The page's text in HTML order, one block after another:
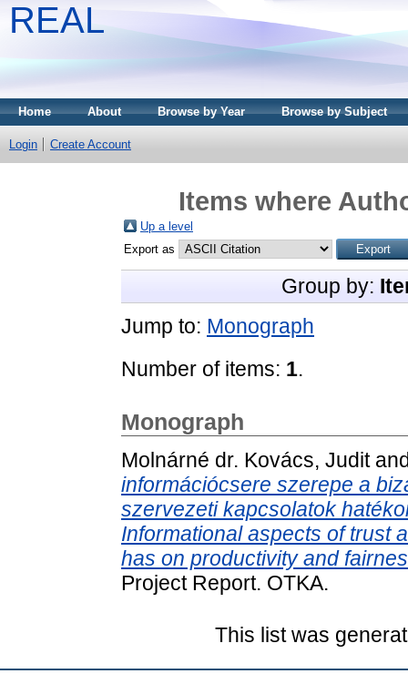
REAL
Home About Browse by Year Browse by Subject
Login Create Account
Items where
Up a level
Export as
Group by:
Jump to: Monograph
Number of items: 1.
Monograph
Molnárné dr. Kovács, Judit
információcsere szerepe a
szervezeti kapcsolatok
Informational aspects of trust
has on productivity and
Project Report. OTKA.
This list was